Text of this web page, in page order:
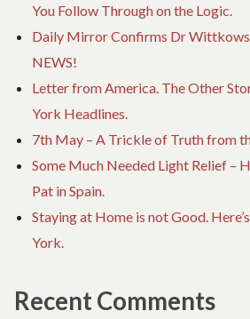
You Follow Through on the Logic.
Daily Mirror Confirms Dr
NEWS!
Letter from America. The Other
York Headlines.
7th May – A Trickle of Truth from
Some Much Needed Light Relief –
Pat in Spain.
Staying at Home is not Good.
York.
Recent Comments